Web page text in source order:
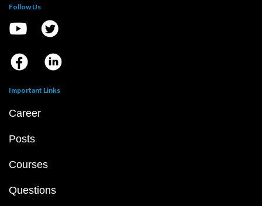
Follow Us
Important Links
Career
Posts
Courses
Questions